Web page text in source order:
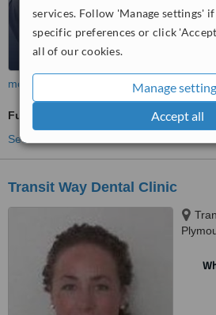
services. Follow 'Manage settings'
specific preferences or click
all of our cookies.
Manage
Accept all
more
Full Dentures
See more treatments
Transit Way Dental Clinic